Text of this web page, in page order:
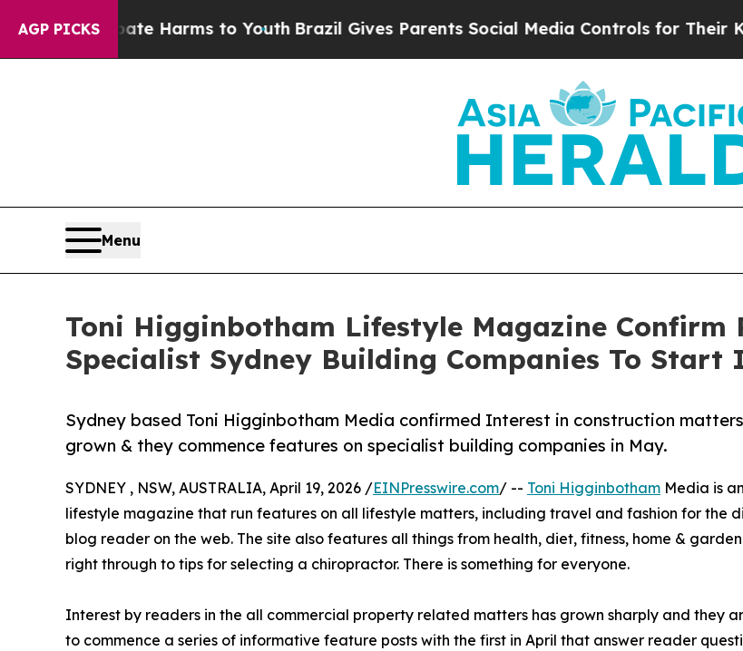
AGP PICKS
to Abate Harms to YouthBrazil Gives Parents Social Media Controls for Their Kids.
Menu
Toni Higginbotham Lifestyle Magazine Confirm
Specialist Sydney Building Companies To Start
Sydney based Toni Higginbotham Media confirmed Interest in construction
grown & they commence features on specialist building companies in May.
SYDNEY , NSW, AUSTRALIA, April 19, 2026 /EINPresswire.com/ -- Toni Higginbotham Media is
lifestyle magazine that run features on all lifestyle matters, including travel and fashion for the
blog reader on the web. The site also features all things from health, diet, fitness, home &
right through to tips for selecting a chiropractor. There is something for everyone.
Interest by readers in the all commercial property related matters has grown sharply and they
to commence a series of informative feature posts with the first in April that answer reader